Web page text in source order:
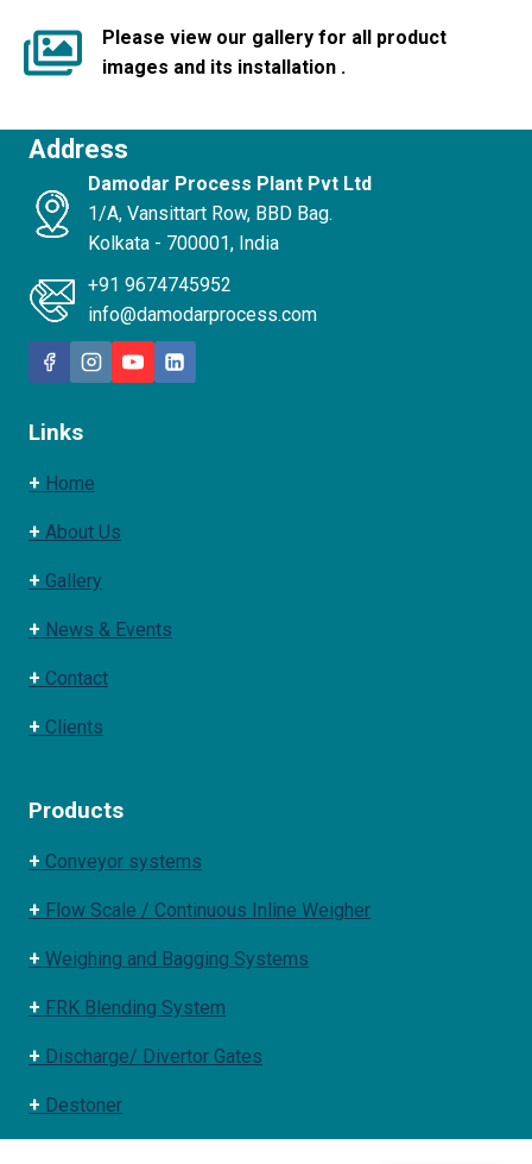
Please view our gallery for all product
images and its installation .
Address
Damodar Process Plant Pvt Ltd
1/A, Vansittart Row, BBD Bag.
Kolkata - 700001, India
+91 9674745952
info@damodarprocess.com
Links
+ Home
+ About Us
+ Gallery
+ News & Events
+ Contact
+ Clients
Products
+ Conveyor systems
+ Flow Scale / Continuous Inline Weigher
+ Weighing and Bagging Systems
+ FRK Blending System
+ Discharge/ Divertor Gates
+ Destoner